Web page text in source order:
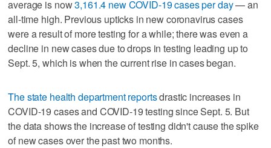
average is now3,161.4 new COVID-19 cases per day— an
all-time high. Previous upticks in new coronavirus cases
were a result of more testing for a while; there was even a
decline in new cases due to drops in testing leading up to
Sept. 5, which is when the current rise in cases began.
The state health department reportsdrastic increases in
COVID-19 cases and COVID-19 testing since Sept. 5. But
the data shows the increase of testing didn't cause the spike
of new cases over the past two months.